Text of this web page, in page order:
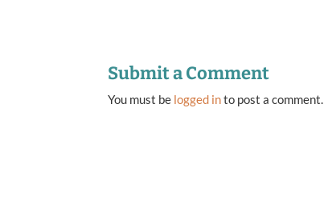
Submit a Comment
You must be logged into post a comment.